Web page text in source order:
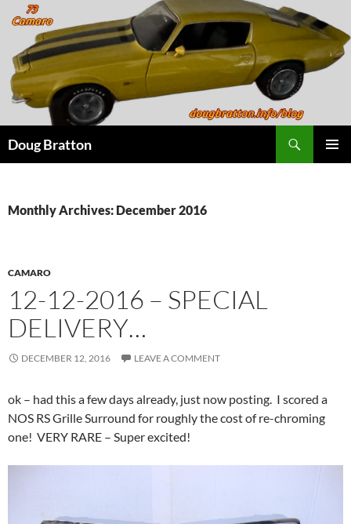
Doug Bratton
Monthly Archives: December 2016
CAMARO
12-12-2016 – SPECIAL
DELIVERY…
DECEMBER 12, 2016 LEAVE A COMMENT
ok – had this a few days already, just now posting. I scored a
NOS RS Grille Surround for roughly the cost of re-chroming
one! VERY RARE – Super excited!